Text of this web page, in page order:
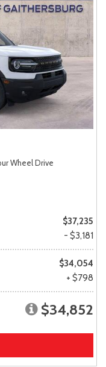
Wheel Drive
$37,235
- $3,181
$34,054
+ $798
$34,852